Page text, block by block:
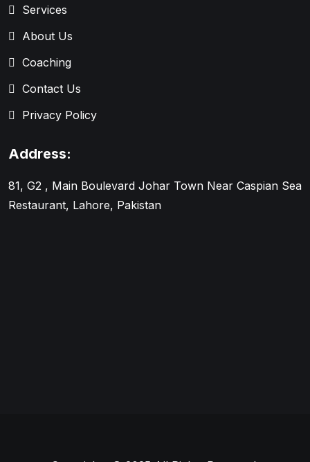
Services
About Us
Coaching
Contact Us
Privacy Policy
Address:
81, G2 , Main Boulevard Johar Town Near Caspian Sea
Restaurant, Lahore, Pakistan